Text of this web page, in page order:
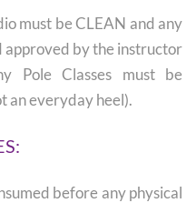
must be CLEAN and any
approved by the instructor
Pole Classes must be
an everyday heel).
before any physical